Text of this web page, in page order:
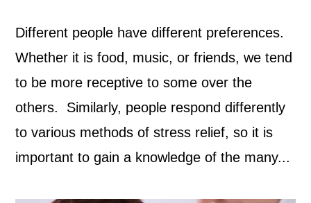
Different people have different preferences.
Whether it is food, music, or friends, we tend
to be more receptive to some over the
others. Similarly, people respond differently
to various methods of stress relief, so it is
important to gain a knowledge of the many...